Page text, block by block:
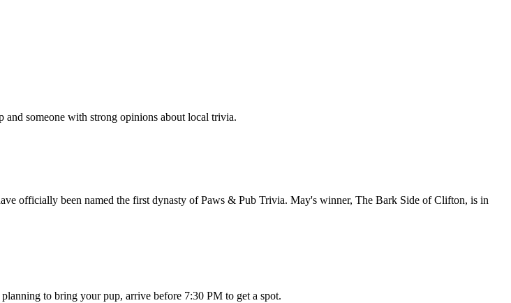
someone with strong opinions about local trivia.
officially been named the first dynasty of Paws & Pub Trivia. May's winner, The Bark Side of Clifton, is in
to bring your pup, arrive before 7:30 PM to get a spot.